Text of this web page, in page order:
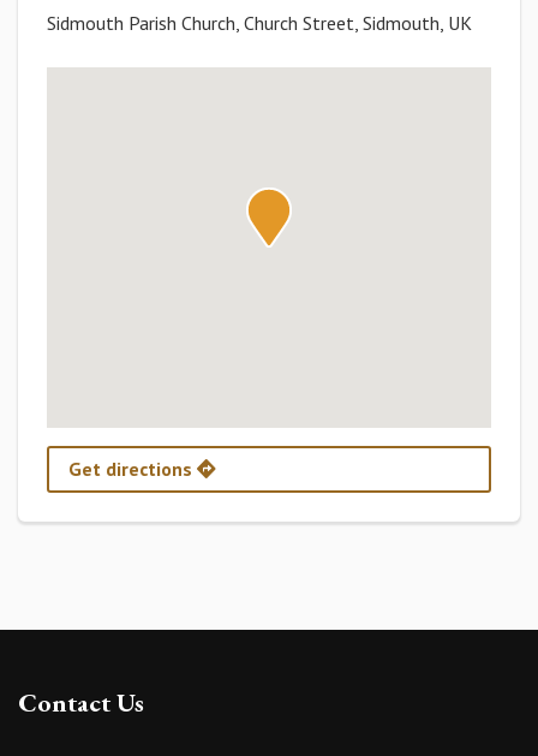
Sidmouth Parish Church, Church Street, Sidmouth, UK
Get directions
Contact Us